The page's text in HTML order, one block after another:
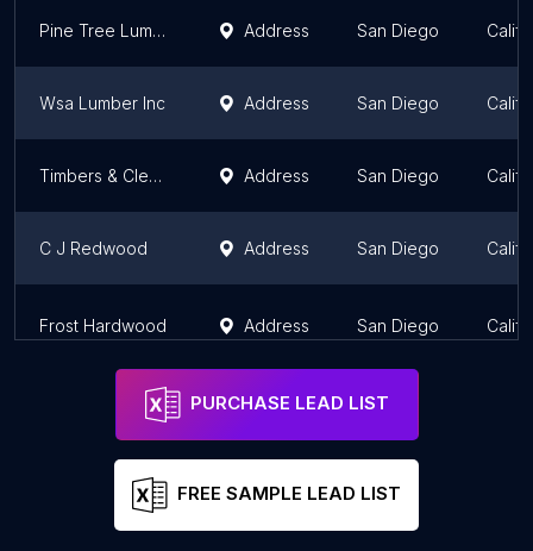
Pine Tree Lumber Co Address San Diego
Wsa Lumber Inc Address San Diego
Timbers & Clears Address San Diego
C J Redwood Address San Diego
Frost Hardwood Address San Diego
PURCHASE LEAD LIST
FREE SAMPLE LEAD LIST